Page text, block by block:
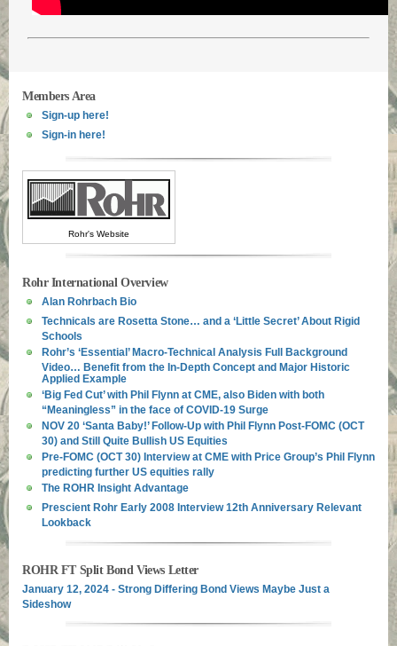
Members Area
Sign-up here!
Sign-in here!
Rohr's Website
Rohr International Overview
Alan Rohrbach Bio
Technicals are Rosetta Stone… and a ‘Little Secret’ About Rigid
Schools
Rohr’s ‘Essential’ Macro-Technical Analysis Full Background
Video… Benefit from the In-Depth Concept and Major Historic
Applied Example
‘Big Fed Cut’ with Phil Flynn at CME, also Biden with both
“Meaningless” in the face of COVID-19 Surge
NOV 20 ‘Santa Baby!’ Follow-Up with Phil Flynn Post-FOMC (OCT
30) and Still Quite Bullish US Equities
Pre-FOMC (OCT 30) Interview at CME with Price Group’s Phil Flynn
predicting further US equities rally
The ROHR Insight Advantage
Prescient Rohr Early 2008 Interview 12th Anniversary Relevant
Lookback
ROHR FT Split Bond Views Letter
January 12, 2024 - Strong Differing Bond Views Maybe Just a
Sideshow